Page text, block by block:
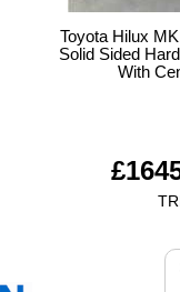
Toyota Hilux
Solid Sided
With
£